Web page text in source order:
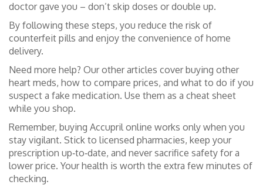
doctor gave you – don’t skip doses or double up.
By following these steps, you reduce the risk of
counterfeit pills and enjoy the convenience of home
delivery.
Need more help? Our other articles cover buying other
heart meds, how to compare prices, and what to do if you
suspect a fake medication. Use them as a cheat sheet
while you shop.
Remember, buying Accupril online works only when you
stay vigilant. Stick to licensed pharmacies, keep your
prescription up‑to‑date, and never sacrifice safety for a
lower price. Your health is worth the extra few minutes of
checking.